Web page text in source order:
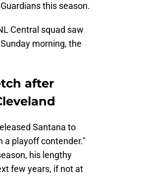
this season.
Central squad saw
morning, the
after
Santana to
a playoff contender."
his lengthy
few years, if not at